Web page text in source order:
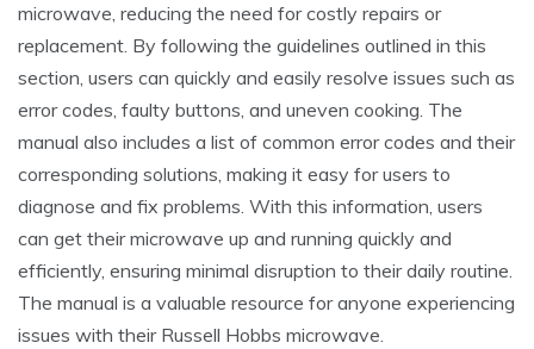
microwave, reducing the need for costly repairs or
replacement. By following the guidelines outlined in this
section, users can quickly and easily resolve issues such as
error codes, faulty buttons, and uneven cooking. The
manual also includes a list of common error codes and their
corresponding solutions, making it easy for users to
diagnose and fix problems. With this information, users
can get their microwave up and running quickly and
efficiently, ensuring minimal disruption to their daily routine.
The manual is a valuable resource for anyone experiencing
issues with their Russell Hobbs microwave.